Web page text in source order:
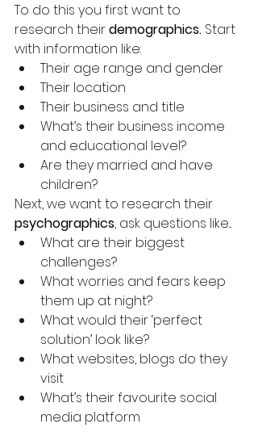
To do this you first want to
research their demographics. Start
with information like:
Their age range and gender
Their location
Their business and title
What’s their business income
and educational level?
Are they married and have
children?
Next, we want to research their
psychographics, ask questions like...
What are their biggest
challenges?
What worries and fears keep
them up at night?
What would their ‘perfect
solution’ look like?
What websites, blogs do they
visit
What’s their favourite social
media platform